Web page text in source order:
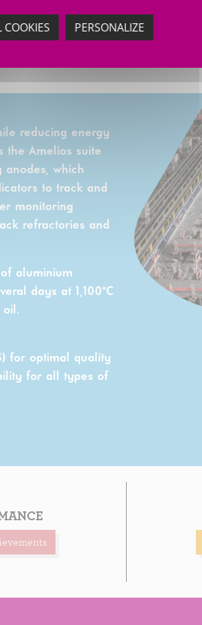
reducing energy
the Amelios suite
which
to track and
monitoring
refractories and
aluminium
days at 1,100°C
oil.
for optimal quality
for all types of
COOKIES PERSONALIZE